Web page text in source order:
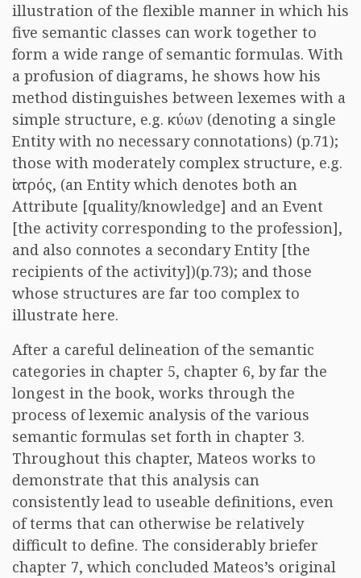
illustration of the flexible manner in which his
five semantic classes can work together to
form a wide range of semantic formulas. With
a profusion of diagrams, he shows how his
method distinguishes between lexemes with a
simple structure, e.g. κύων (denoting a single
Entity with no necessary connotations) (p.71);
those with moderately complex structure, e.g.
ἰατρός, (an Entity which denotes both an
Attribute [quality/knowledge] and an Event
[the activity corresponding to the profession],
and also connotes a secondary Entity [the
recipients of the activity])(p.73); and those
whose structures are far too complex to
illustrate here.
After a careful delineation of the semantic
categories in chapter 5, chapter 6, by far the
longest in the book, works through the
process of lexemic analysis of the various
semantic formulas set forth in chapter 3.
Throughout this chapter, Mateos works to
demonstrate that this analysis can
consistently lead to useable definitions, even
of terms that can otherwise be relatively
difficult to define. The considerably briefer
chapter 7, which concluded Mateos’s original